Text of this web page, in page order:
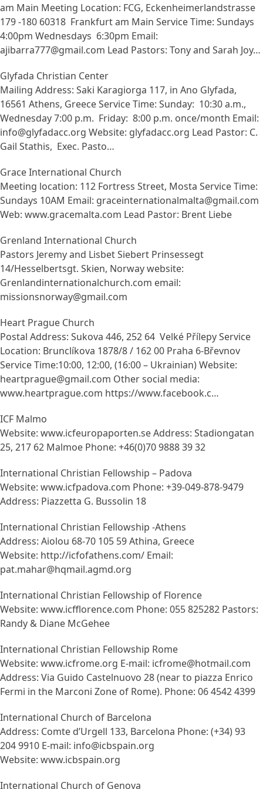
am Main Meeting Location: FCG, Eckenheimerlandstrasse
179 -180 60318 Frankfurt am Main Service Time: Sundays
4:00pm Wednesdays 6:30pm Email:
ajibarra777@gmail.com Lead Pastors: Tony and Sarah Joy…
Glyfada Christian Center
Mailing Address: Saki Karagiorga 117, in Ano Glyfada,
16561 Athens, Greece Service Time: Sunday: 10:30 a.m.,
Wednesday 7:00 p.m. Friday: 8:00 p.m. once/month Email:
info@glyfadacc.org Website: glyfadacc.org Lead Pastor: C.
Gail Stathis, Exec. Pasto…
Grace International Church
Meeting location: 112 Fortress Street, Mosta Service Time:
Sundays 10AM Email: graceinternationalmalta@gmail.com
Web: www.gracemalta.com Lead Pastor: Brent Liebe
Grenland International Church
Pastors Jeremy and Lisbet Siebert Prinsessegt
14/Hesselbertsgt. Skien, Norway website:
Grenlandinternationalchurch.com email:
missionsnorway@gmail.com
Heart Prague Church
Postal Address: Sukova 446, 252 64 Velké Přílepy Service
Location: Brunclíkova 1878/8 / 162 00 Praha 6-Břevnov
Service Time:10:00, 12:00, (16:00 – Ukrainian) Website:
heartprague@gmail.com Other social media:
www.heartprague.com https://www.facebook.c…
ICF Malmo
Website: www.icfeuropaporten.se Address: Stadiongatan
25, 217 62 Malmoe Phone: +46(0)70 9888 39 32
International Christian Fellowship – Padova
Website: www.icfpadova.com Phone: +39-049-878-9479
Address: Piazzetta G. Bussolin 18
International Christian Fellowship -Athens
Address: Aiolou 68-70 105 59 Athina, Greece
Website: http://icfofathens.com/ Email:
pat.mahar@hqmail.agmd.org
International Christian Fellowship of Florence
Website: www.icfflorence.com Phone: 055 825282 Pastors:
Randy & Diane McGehee
International Christian Fellowship Rome
Website: www.icfrome.org E-mail: icfrome@hotmail.com
Address: Via Guido Castelnuovo 28 (near to piazza Enrico
Fermi in the Marconi Zone of Rome). Phone: 06 4542 4399
International Church of Barcelona
Address: Comte d’Urgell 133, Barcelona Phone: (+34) 93
204 9910 E-mail: info@icbspain.org
Website: www.icbspain.org
International Church of Genova